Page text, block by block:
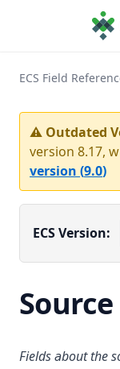
ECS Field
⚠️ Outdated
version 8.17,
version (9.0)
ECS Version:
Source
Fields about the